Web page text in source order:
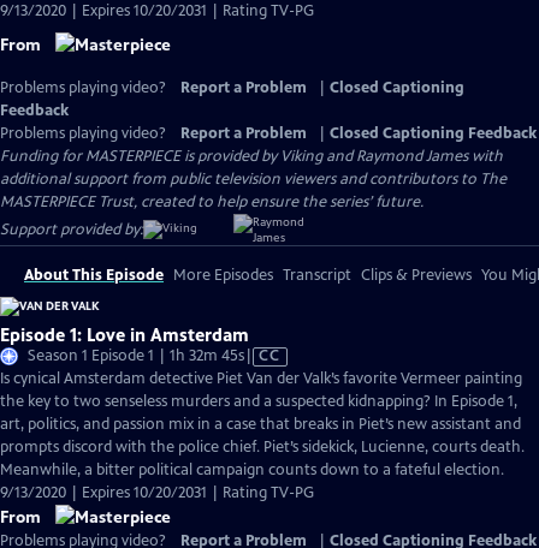
9/13/2020 | Expires 10/20/2031 | Rating TV-PG
From
Problems playing video? Report a Problem
Closed Captioning
Feedback
Problems playing video?
Report a Problem
Closed Captioning Feedback
Funding for MASTERPIECE is provided by Viking and Raymond James with
additional support from public television viewers and contributors to The
MASTERPIECE Trust, created to help ensure the series’ future.
Support provided by:
About This Episode More Episodes Transcript Clips & Previews You
Episode 1: Love in Amsterdam
Season 1 Episode 1 | 1h 32m 45sVideo
has
Closed
Captions
CC
Is cynical Amsterdam detective Piet Van der Valk’s favorite Vermeer painting
the key to two senseless murders and a suspected kidnapping? In Episode 1,
art, politics, and passion mix in a case that breaks in Piet’s new assistant and
prompts discord with the police chief. Piet’s sidekick, Lucienne, courts death.
Meanwhile, a bitter political campaign counts down to a fateful election.
9/13/2020 | Expires 10/20/2031 | Rating TV-PG
From
Problems playing video? Report a Problem Closed Captioning Feedback